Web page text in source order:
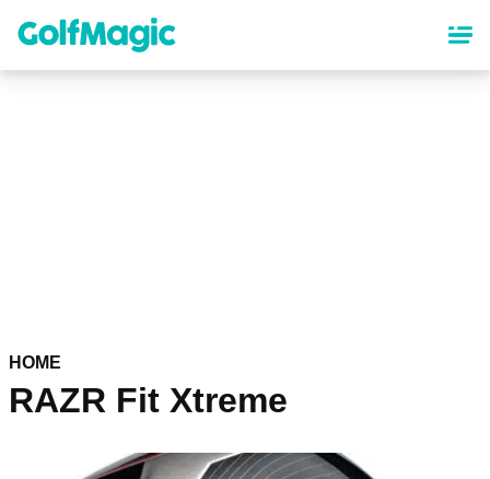
content
HOME
RAZR Fit Xtreme